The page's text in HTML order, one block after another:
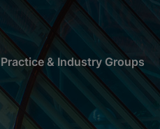
Practice & Industry Groups